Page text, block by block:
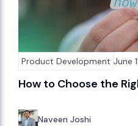
Product Development June
How to Choose the
Naveen Joshi